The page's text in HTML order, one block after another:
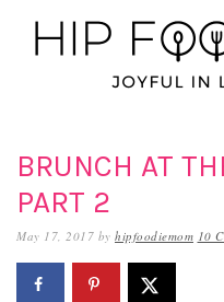
Skip
to
Skip
to
Skip
to
BRUNCH AT
PART 2
May 17, 2017 by hipfoodiemom 10